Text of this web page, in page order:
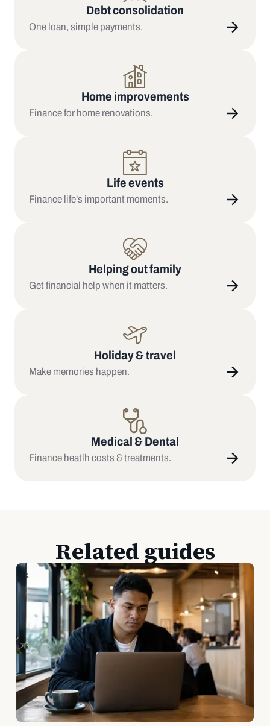
Debt consolidation
One loan, simple payments.
Home improvements
Finance for home renovations.
Life events
Finance life's important moments.
Helping out family
Get financial help when it matters.
Holiday & travel
Make memories happen.
Medical & Dental
Finance heatlh costs & treatments.
Related guides